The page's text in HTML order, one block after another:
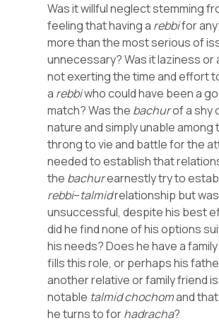
Was it willful neglect stemming
feeling that having a rebbifor
more than the most serious of
unnecessary? Was it laziness or
not exerting the time and effort
a rebbiwho could have been a
match? Was the bachurof a shy
nature and simply unable among
throng to vie and battle for the
needed to establish that
the bachurearnestly try to
rebbi–talmidrelationship but was
unsuccessful, despite his best
did he find none of his options
his needs? Does he have a family
fills this role, or perhaps his
another relative or family friend
notable talmidchochomand
he turns to forhadracha?